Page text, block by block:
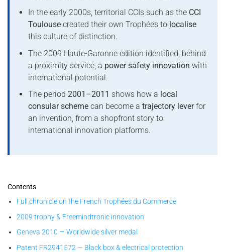
In the early 2000s, territorial CCIs such as the CCI
Toulousecreated their own Trophées to localise
this culture of distinction.
The 2009 Haute-Garonne edition identified, behind
a proximity service, a power safety innovation with
international potential.
The period 2001–2011 shows how a local
consular schemecan become a trajectory leverfor
an invention, from a shopfront story to
international innovation platforms.
Contents
Full chronicle on the French Trophées du Commerce
2009 trophy & Freemindtronic innovation
Geneva 2010 — Worldwide silver medal
Patent FR2941572 — Black box & electrical protection